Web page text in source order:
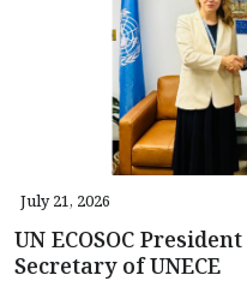
July 21, 2026
UN ECOSOC
Secretary of UNECE